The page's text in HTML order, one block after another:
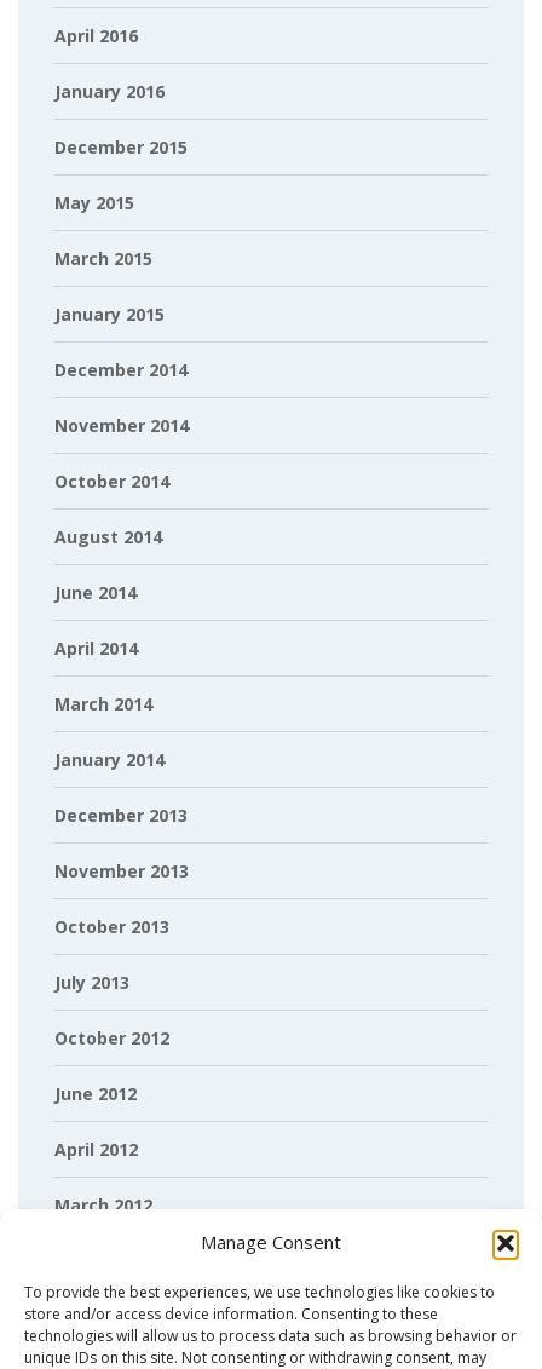
Manage Consent
To provide the best experiences, we use technologies like cookies to
store and/or access device information. Consenting to these
technologies will allow us to process data such as browsing behavior or
unique IDs on this site. Not consenting or withdrawing consent, may
April 2016
January 2016
December 2015
May 2015
March 2015
January 2015
December 2014
November 2014
October 2014
August 2014
June 2014
April 2014
March 2014
January 2014
December 2013
November 2013
October 2013
July 2013
October 2012
June 2012
April 2012
March 2012